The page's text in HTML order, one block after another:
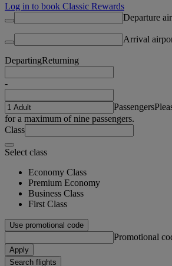
Log in to book Classic Rewards
Departure
Arrival
DepartingReturning
-
Passengers
for a maximum of nine passengers.
Class
Select class
Economy Class
Premium Economy
Business Class
First Class
Use promotional code
Promotional
Apply
Search flights